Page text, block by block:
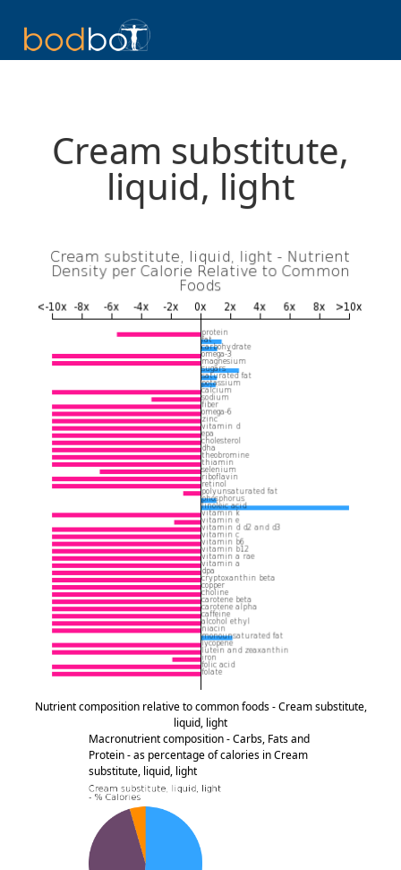
Cream substitute,
liquid, light
Nutrient composition relative to common foods - Cream substitute,
liquid, light
Macronutrient composition - Carbs, Fats and
Protein - as percentage of calories in Cream
substitute, liquid, light